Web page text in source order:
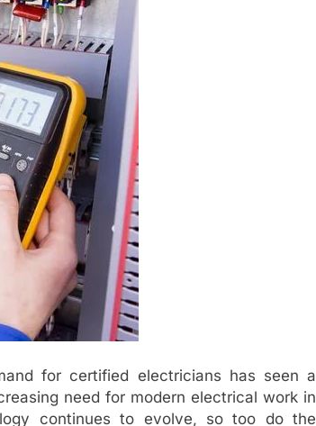
for certified electricians has seen a
need for modern electrical work in
continues to evolve, so too do the